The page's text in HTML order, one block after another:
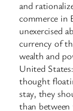
and
commerce in
unexercised
currency of
wealth and
United
thought
stay, they
than